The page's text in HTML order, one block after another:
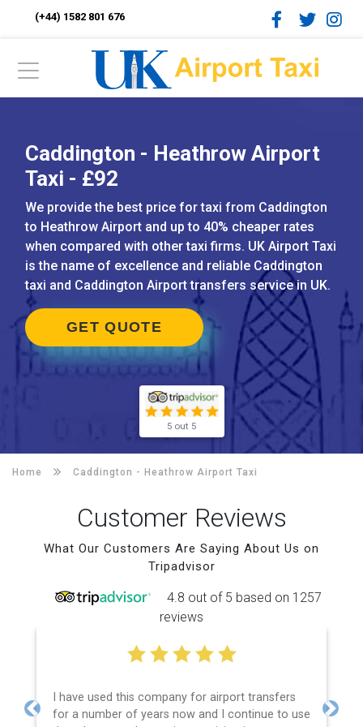
(+44) 1582 801 676
Caddington - Heathrow Airport
Taxi - £92
We provide the best price for taxi from Caddington
to Heathrow Airport and up to 40% cheaper rates
when compared with other taxi firms. UK Airport Taxi
is the name of excellence and reliable Caddington
taxi and Caddington Airport transfers service in UK.
GET QUOTE
5 out 5
Home Caddington - Heathrow Airport Taxi
Customer Reviews
What Our Customers Are Saying About Us on
Tripadvisor
4.8 out of 5 based on 1257
reviews
I have used this company for airport transfers
for a number of years now and I continue to use
Previous Next